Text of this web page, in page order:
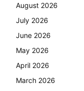
August 2026
July 2026
June 2026
May 2026
April 2026
March 2026